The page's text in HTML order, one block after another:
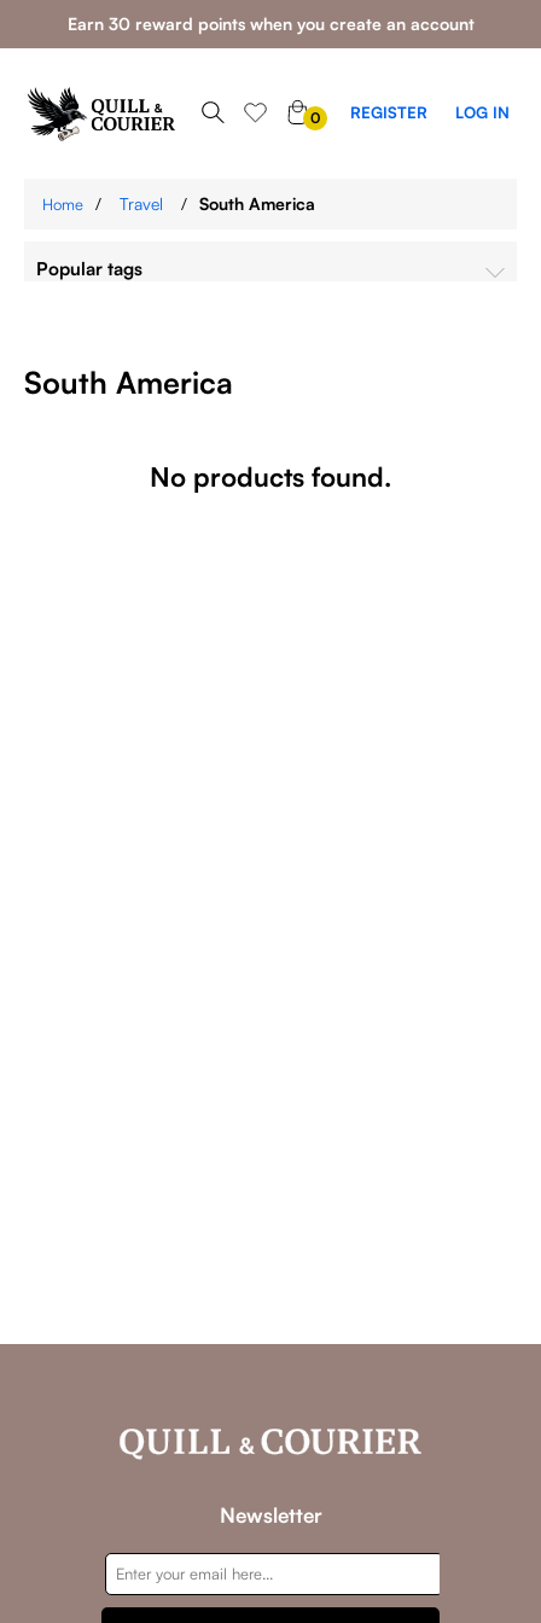
Earn 30 reward points when you create an account
0 REGISTER LOG IN
Home / Travel / South America
Popular tags
South America
No products found.
Newsletter